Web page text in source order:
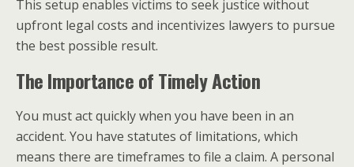
This setup enables victims to seek justice without
upfront legal costs and incentivizes lawyers to pursue
the best possible result.
The Importance of Timely Action
You must act quickly when you have been in an
accident. You have statutes of limitations, which
means there are timeframes to file a claim. A personal